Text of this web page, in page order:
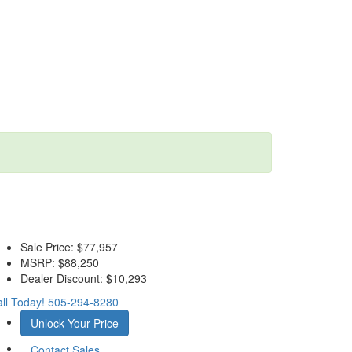
Sale Price: $77,957
MSRP: $88,250
Dealer Discount: $10,293
Today! 505-294-8280
Unlock Your Price